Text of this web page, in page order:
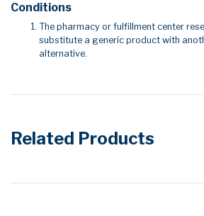
Conditions
The pharmacy or fulfillment center
substitute a generic product with
alternative.
Related Products